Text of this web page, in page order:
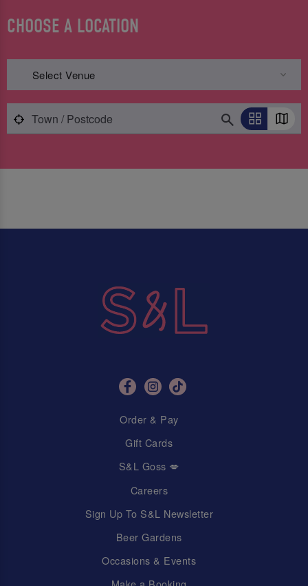
CHOOSE A LOCATION
Select Venue
Order & Pay
Gift Cards
S&L Goss 💋
Careers
Sign Up To S&L Newsletter
Beer Gardens
Occasions & Events